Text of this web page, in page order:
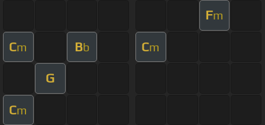
Fm
Cm Bb Cm
G
Cm